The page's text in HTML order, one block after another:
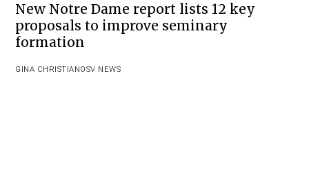
New Notre Dame report lists 12 key
proposals to improve seminary
formation
GINA CHRISTIANOSV NEWS